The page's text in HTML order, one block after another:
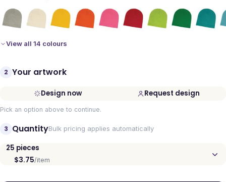
View all 14 colours
2 Your artwork
Design now Request design
Pick an option above to continue.
3 QuantityBulk pricing applies automatically
25 pieces
$3.75/item